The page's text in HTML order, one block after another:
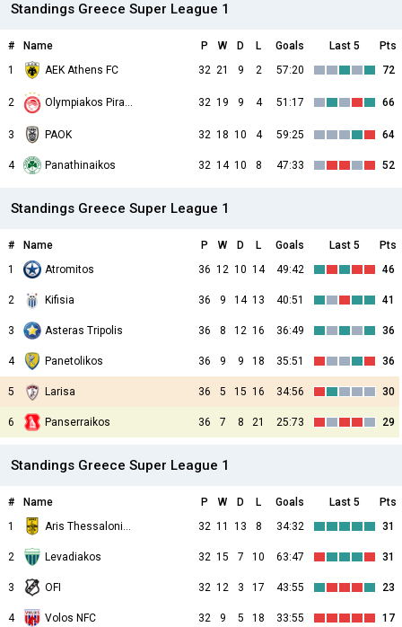
Standings Greece Super League 1
# Name P W D L Goals Last 5
Pts
1
AEK Athens FC 32 21 9 2 57:20 72
2 Olympiakos Piraeus 32 19 9 4 51:17 66
3 PAOK 32 18 10 4 59:25 64
4 Panathinaikos 32 14 10 8 47:33 52
Standings Greece Super League 1
# Name P W D L Goals Last 5
Pts
1
Atromitos 36 12 10 14 49:42 46
2 Kifisia 36 9 14 13 40:51 41
3 Asteras Tripolis 36 8 12 16 36:49 36
4 Panetolikos 36 9 9 18 35:51 36
5 Larisa 36 5 15 16 34:56 30
6 Panserraikos 36 7 8 21 25:73 29
Standings Greece Super League 1
# Name P W D L Goals Last 5
Pts
1
Aris Thessalonikis 32 11 13 8 34:32 31
2 Levadiakos 32 15 7 10 63:47 31
3 OFI 32 12 3 17 43:55 23
4 Volos NFC 32 9 5 18 33:55 17